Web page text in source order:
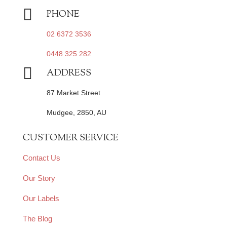
 PHONE
02 6372 3536
0448 325 282
 ADDRESS
87 Market Street
Mudgee, 2850, AU
CUSTOMER SERVICE
Contact Us
Our Story
Our Labels
The Blog